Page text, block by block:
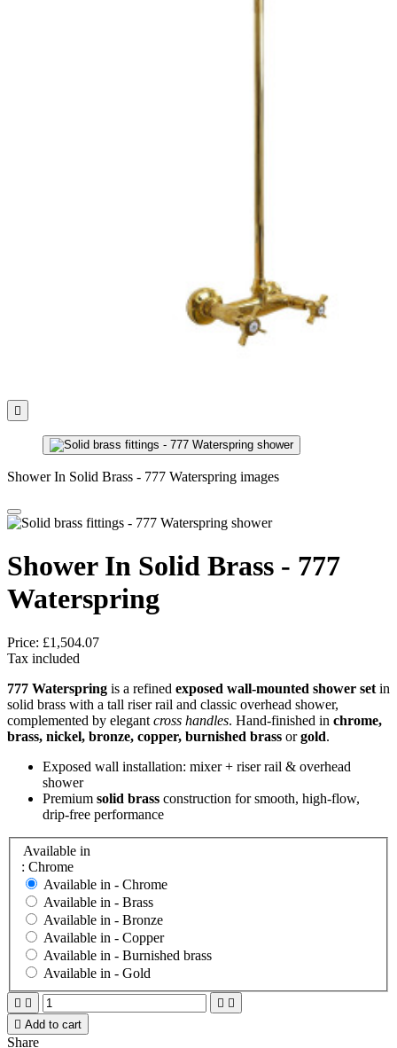

Shower In Solid Brass - 777 Waterspring images
Shower In Solid Brass - 777
Waterspring
Price: £1,504.07
Tax included
777 Waterspring is a refined exposed wall‑mounted shower set in
solid brass with a tall riser rail and classic overhead shower,
complemented by elegant cross handles. Hand‑finished in chrome,
brass, nickel, bronze, copper, burnished brass orgold.
Exposed wall installation: mixer + riser rail & overhead
shower
Premium solid brass construction for smooth, high‑flow,
drip‑free performance
Available in
: Chrome
Available in - Chrome
Available in - Brass
Available in - Bronze
Available in - Copper
Available in - Burnished brass
Available in - Gold
   
 Add to cart
Share